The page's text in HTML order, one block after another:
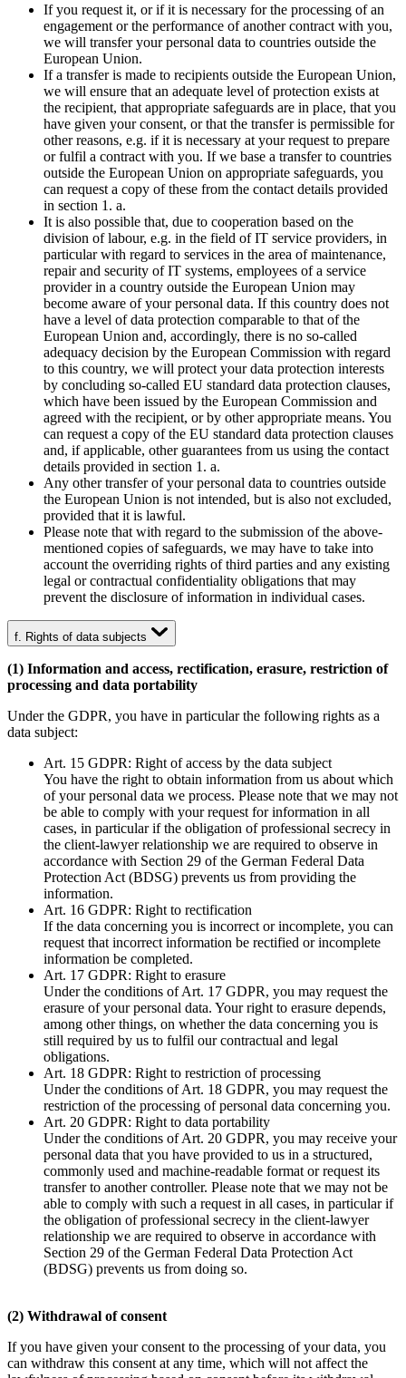
If you request it, or if it is necessary for the processing of an
engagement or the performance of another contract with you,
we will transfer your personal data to countries outside the
European Union.
If a transfer is made to recipients outside the European Union,
we will ensure that an adequate level of protection exists at
the recipient, that appropriate safeguards are in place, that you
have given your consent, or that the transfer is permissible for
other reasons, e.g. if it is necessary at your request to prepare
or fulfil a contract with you. If we base a transfer to countries
outside the European Union on appropriate safeguards, you
can request a copy of these from the contact details provided
in section 1. a.
It is also possible that, due to cooperation based on the
division of labour, e.g. in the field of IT service providers, in
particular with regard to services in the area of maintenance,
repair and security of IT systems, employees of a service
provider in a country outside the European Union may
become aware of your personal data. If this country does not
have a level of data protection comparable to that of the
European Union and, accordingly, there is no so-called
adequacy decision by the European Commission with regard
to this country, we will protect your data protection interests
by concluding so-called EU standard data protection clauses,
which have been issued by the European Commission and
agreed with the recipient, or by other appropriate means. You
can request a copy of the EU standard data protection clauses
and, if applicable, other guarantees from us using the contact
details provided in section 1. a.
Any other transfer of your personal data to countries outside
the European Union is not intended, but is also not excluded,
provided that it is lawful.
Please note that with regard to the submission of the above-
mentioned copies of safeguards, we may have to take into
account the overriding rights of third parties and any existing
legal or contractual confidentiality obligations that may
prevent the disclosure of information in individual cases.
f. Rights of data subjects
(1) Information and access, rectification, erasure, restriction of
processing and data portability
Under the GDPR, you have in particular the following rights as a
data subject:
Art. 15 GDPR: Right of access by the data subject
You have the right to obtain information from us about which
of your personal data we process. Please note that we may not
be able to comply with your request for information in all
cases, in particular if the obligation of professional secrecy in
the client-lawyer relationship we are required to observe in
accordance with Section 29 of the German Federal Data
Protection Act (BDSG) prevents us from providing the
information.
Art. 16 GDPR: Right to rectification
If the data concerning you is incorrect or incomplete, you can
request that incorrect information be rectified or incomplete
information be completed.
Art. 17 GDPR: Right to erasure
Under the conditions of Art. 17 GDPR, you may request the
erasure of your personal data. Your right to erasure depends,
among other things, on whether the data concerning you is
still required by us to fulfil our contractual and legal
obligations.
Art. 18 GDPR: Right to restriction of processing
Under the conditions of Art. 18 GDPR, you may request the
restriction of the processing of personal data concerning you.
Art. 20 GDPR: Right to data portability
Under the conditions of Art. 20 GDPR, you may receive your
personal data that you have provided to us in a structured,
commonly used and machine-readable format or request its
transfer to another controller. Please note that we may not be
able to comply with such a request in all cases, in particular if
the obligation of professional secrecy in the client-lawyer
relationship we are required to observe in accordance with
Section 29 of the German Federal Data Protection Act
(BDSG) prevents us from doing so.
(2) Withdrawal of consent
If you have given your consent to the processing of your data, you
can withdraw this consent at any time, which will not affect the